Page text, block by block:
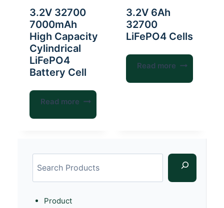
3.2V 32700
7000mAh
High Capacity
Cylindrical
LiFePO4
Battery Cell
Read more
3.2V 6Ah
32700
LiFePO4 Cells
Read more
Product